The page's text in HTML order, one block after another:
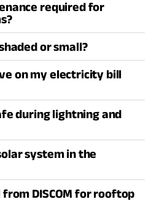
required for
or small?
on my electricity bill
during lightning and
system in the
from DISCOM for rooftop